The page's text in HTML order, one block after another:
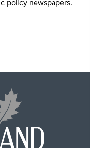
policy newspapers.